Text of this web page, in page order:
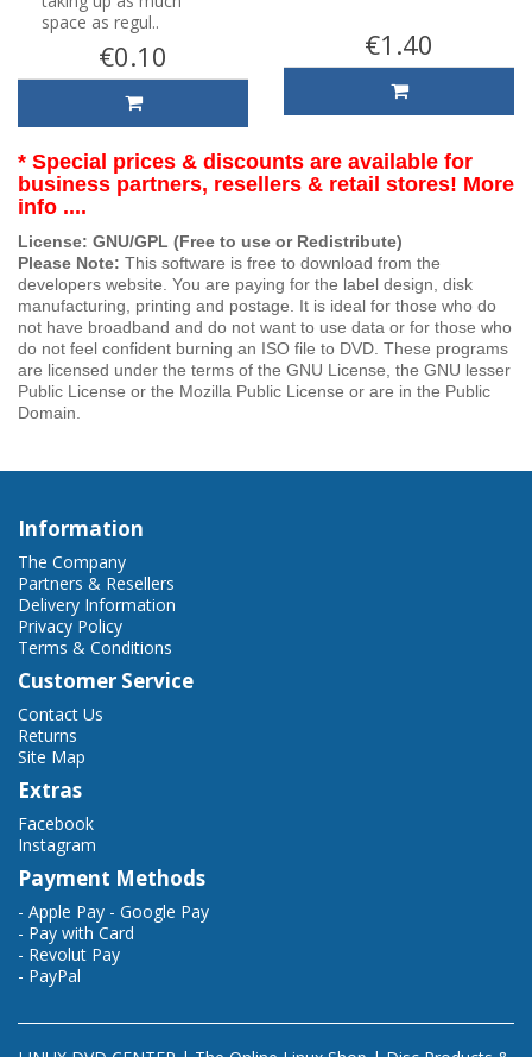
space as regul..
€0.10 €1.40
* Special prices & discounts are available for
business partners, resellers & retail stores! More
info ....
License: GNU/GPL (Free to use or Redistribute)
Please Note: This software is free to download from the
developers website. You are paying for the label design, disk
manufacturing, printing and postage. It is ideal for those who do
not have broadband and do not want to use data or for those who
do not feel confident burning an ISO file to DVD. These programs
are licensed under the terms of the GNU License, the GNU lesser
Public License or the Mozilla Public License or are in the Public
Domain.
Information
The Company
Partners & Resellers
Delivery Information
Privacy Policy
Terms & Conditions
Customer Service
Contact Us
Returns
Site Map
Extras
Facebook
Instagram
Payment Methods
- Apple Pay - Google Pay
- Pay with Card
- Revolut Pay
- PayPal